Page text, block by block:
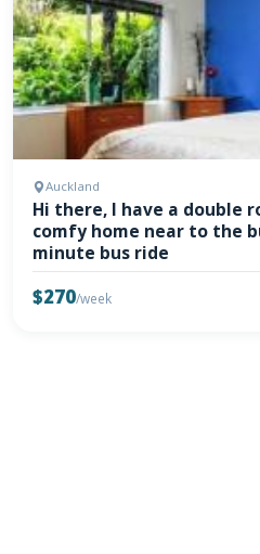
Auckland
Hi there, I have a double
comfy home near to the
minute bus ride
$270/week